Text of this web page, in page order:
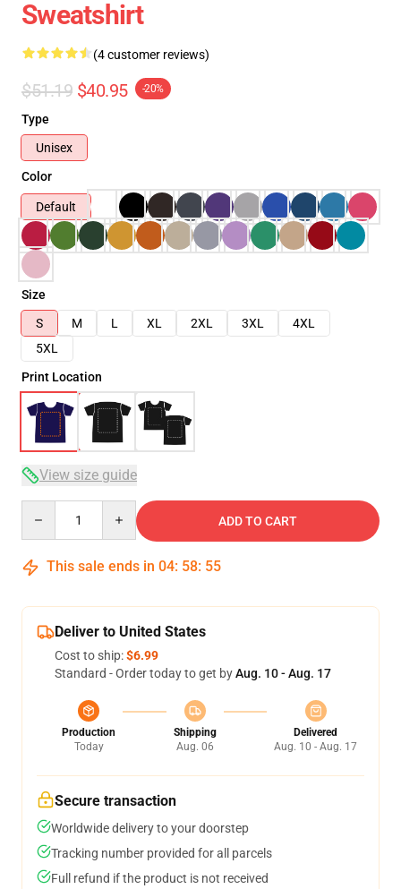
Sweatshirt
(4 customer reviews)
$51.19 $40.95 -20%
Type
Unisex
Color
Default
Size
S
M L XL 2XL 3XL
4XL
5XL
Print Location
View size guide
ADD TO CART
This sale ends in 04: 58: 54
Deliver to United States
Cost to ship:$6.99
Standard - Order today to get byAug. 10 - Aug. 17
Production
Today
Shipping
Aug. 06
Delivered
Aug. 10 - Aug. 17
Secure transaction
Worldwide delivery to your doorstep
Tracking number provided for all parcels
Full refund if the product is not received